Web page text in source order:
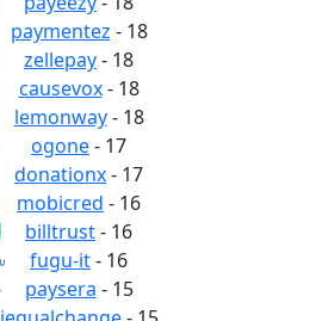
paymentez - 18
zellepay- 18
causevox- 18
lemonway- 18
ogone- 17
donationx- 17
mobicred - 16
billtrust- 16
fugu-it- 16
paysera - 15